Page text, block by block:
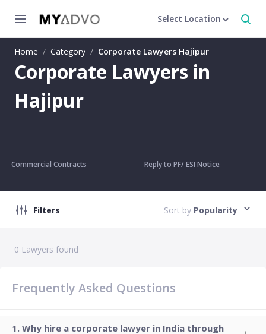
Select Location
Home / Category / Corporate Lawyers Hajipur
Corporate Lawyers in
Hajipur
Commercial Contracts Reply to PF/ ESI Notice
Filters Sort by Popularity
0 Lawyers found
Frequently Asked Questions
Why hire a corporate lawyer in India through